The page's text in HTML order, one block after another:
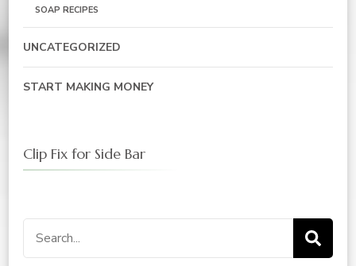
SOAP RECIPES
UNCATEGORIZED
START MAKING MONEY
Clip Fix for Side Bar
Search
for: